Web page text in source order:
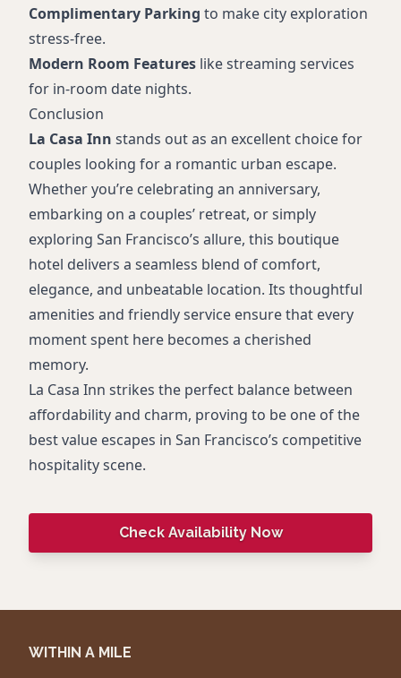
Complimentary Parking to make city exploration
stress-free.
Modern Room Features like streaming services
for in-room date nights.
Conclusion
La Casa Inn stands out as an excellent choice for
couples looking for a romantic urban escape.
Whether you’re celebrating an anniversary,
embarking on a couples’ retreat, or simply
exploring San Francisco’s allure, this boutique
hotel delivers a seamless blend of comfort,
elegance, and unbeatable location. Its thoughtful
amenities and friendly service ensure that every
moment spent here becomes a cherished
memory.
La Casa Inn strikes the perfect balance between
affordability and charm, proving to be one of the
best value escapes in San Francisco’s competitive
hospitality scene.
Check Availability Now
WITHIN A MILE